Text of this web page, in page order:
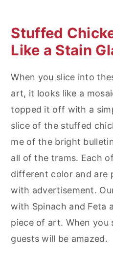
Stuffed
Like a Stain
When you slice into
art, it looks like a
topped it off with a
slice of the stuffed
me of the bright
all of the trams. Each
different color and are
with advertisement.
with Spinach and Feta
piece of art. When you
guests will be amazed.